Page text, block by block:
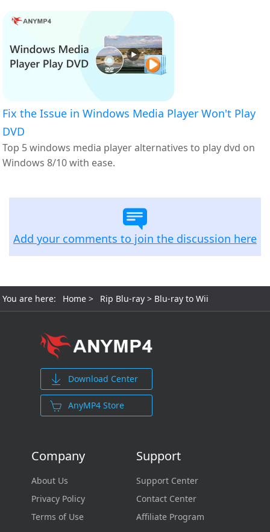
Fix the Issue in Windows Media Player Won't Play
DVD
Top 5 windows media player alternatives to play dvd on
Windows 8/10 with ease.
Add your comments to join the discussion here
You are here: Home > Rip Blu-ray > Blu-ray to Wii
Download Center
AnyMP4 Store
Company
About Us
Privacy Policy
Terms of Use
Support
Support Center
Contact Center
Affiliate Program